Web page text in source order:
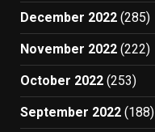
December 2022 (285)
November 2022 (222)
October 2022 (253)
September 2022 (188)